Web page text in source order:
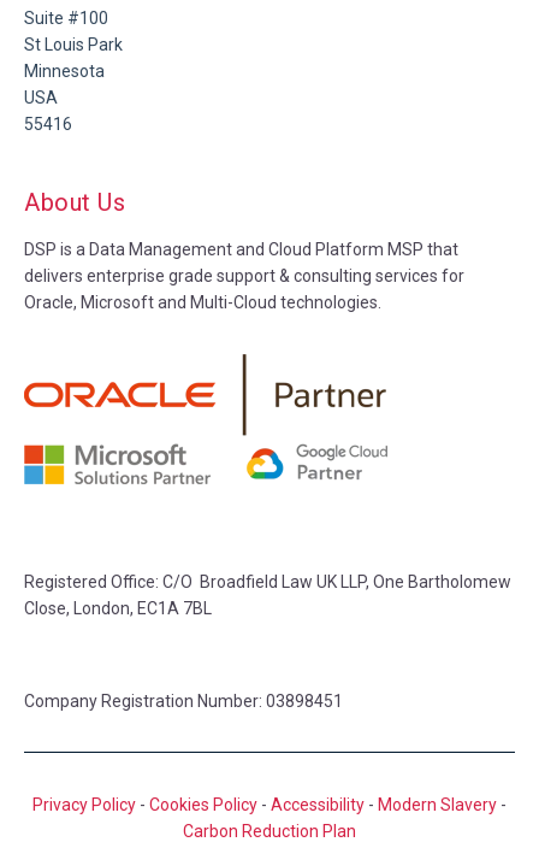
Suite #100
St Louis Park
Minnesota
USA
55416
About Us
DSP is a Data Management and Cloud Platform MSP that
delivers enterprise grade support & consulting services for
Oracle, Microsoft and Multi-Cloud technologies.
Registered Office: C/O Broadfield Law UK LLP, One Bartholomew
Close, London, EC1A 7BL
Company Registration Number: 03898451
Privacy Policy - Cookies Policy - Accessibility - Modern Slavery -
Carbon Reduction Plan